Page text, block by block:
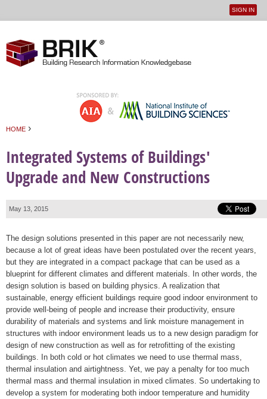
User
SIGN IN
HOME ›
Integrated Systems of Buildings'
Upgrade and New Constructions
May 13, 2015
The design solutions presented in this paper are not necessarily new,
because a lot of great ideas have been postulated over the recent years,
but they are integrated in a compact package that can be used as a
blueprint for different climates and different materials. In other words, the
design solution is based on building physics. A realization that
sustainable, energy efficient buildings require good indoor environment to
provide well-being of people and increase their productivity, ensure
durability of materials and systems and link moisture management in
structures with indoor environment leads us to a new design paradigm for
design of new construction as well as for retrofitting of the existing
buildings. In both cold or hot climates we need to use thermal mass,
thermal insulation and airtightness. Yet, we pay a penalty for too much
thermal mass and thermal insulation in mixed climates. So undertaking to
develop a system for moderating both indoor temperature and humidity